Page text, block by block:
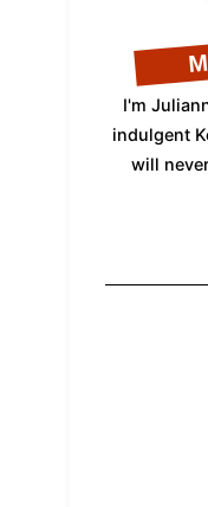
I'm
indulgent
will